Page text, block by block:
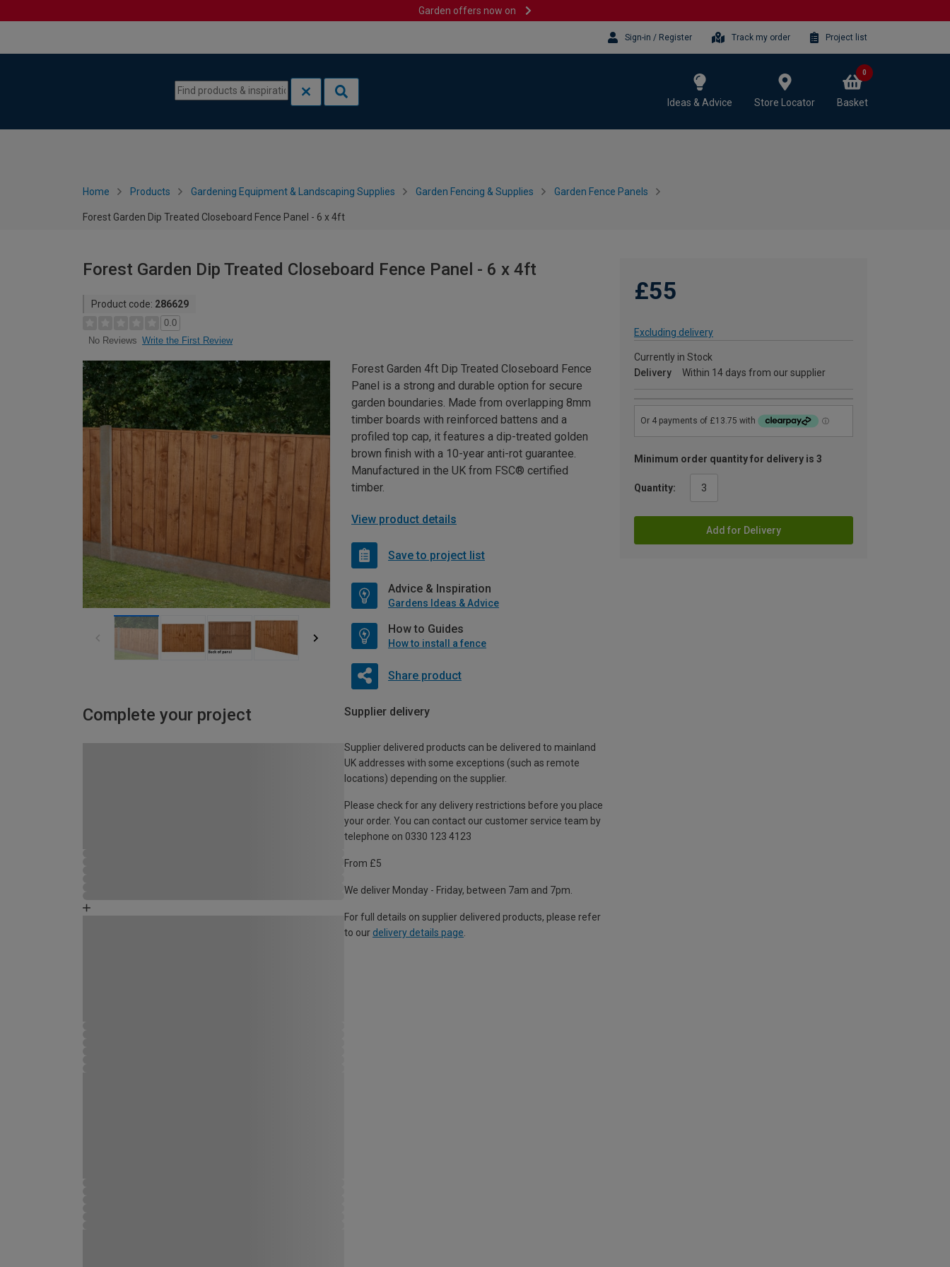
Garden offers now on
Sign-in / Register Track my order Project list
Ideas & Advice Store Locator Basket
0
Home Products Gardening Equipment & Landscaping Supplies Garden Fencing & Supplies Garden Fence Panels
Forest Garden Dip Treated Closeboard Fence Panel - 6 x 4ft
Forest Garden Dip Treated Closeboard Fence Panel - 6 x 4ft
Product code: 286629
0.0
No Reviews Write the First Review
£55
Excluding delivery
Currently in Stock
Delivery
Within 14 days from our supplier
Minimum order quantity for delivery is 3
Quantity:
Add for Delivery
Forest Garden 4ft Dip Treated Closeboard Fence
Panel is a strong and durable option for secure
garden boundaries. Made from overlapping 8mm
timber boards with reinforced battens and a
profiled top cap, it features a dip-treated golden
brown finish with a 10-year anti-rot guarantee.
Manufactured in the UK from FSC® certified
timber.
View product details
Save to project list
Advice & Inspiration
Gardens Ideas & Advice
How to Guides
How to install a fence
Share product
Complete your project Supplier delivery
Supplier delivered products can be delivered to mainland
UK addresses with some exceptions (such as remote
locations) depending on the supplier.
Please check for any delivery restrictions before you place
your order. You can contact our customer service team by
telephone on 0330 123 4123
From £5
We deliver Monday - Friday, between 7am and 7pm.
For full details on supplier delivered products, please refer
to our delivery details page